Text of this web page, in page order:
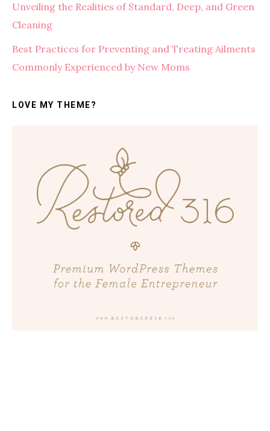
Unveiling the Realities of Standard, Deep, and Green
Cleaning
Best Practices for Preventing and Treating Ailments
Commonly Experienced by New Moms
LOVE MY THEME?